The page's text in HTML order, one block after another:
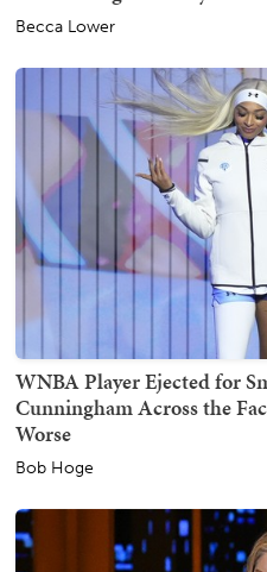
Becca Lower
WNBA Player Ejected for
Cunningham Across the
Worse
Bob Hoge